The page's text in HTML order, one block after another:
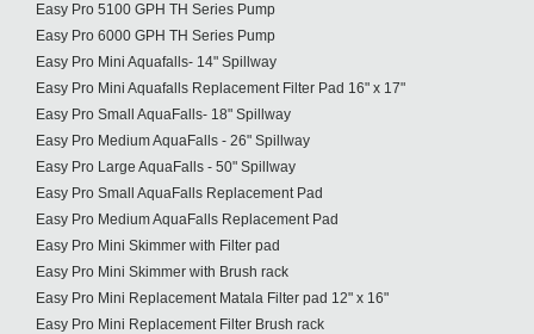
Easy Pro 5100 GPH TH Series Pump
Easy Pro 6000 GPH TH Series Pump
Easy Pro Mini Aquafalls- 14" Spillway
Easy Pro Mini Aquafalls Replacement Filter Pad 16" x 17"
Easy Pro Small AquaFalls- 18" Spillway
Easy Pro Medium AquaFalls - 26" Spillway
Easy Pro Large AquaFalls - 50" Spillway
Easy Pro Small AquaFalls Replacement Pad
Easy Pro Medium AquaFalls Replacement Pad
Easy Pro Mini Skimmer with Filter pad
Easy Pro Mini Skimmer with Brush rack
Easy Pro Mini Replacement Matala Filter pad 12" x 16"
Easy Pro Mini Replacement Filter Brush rack